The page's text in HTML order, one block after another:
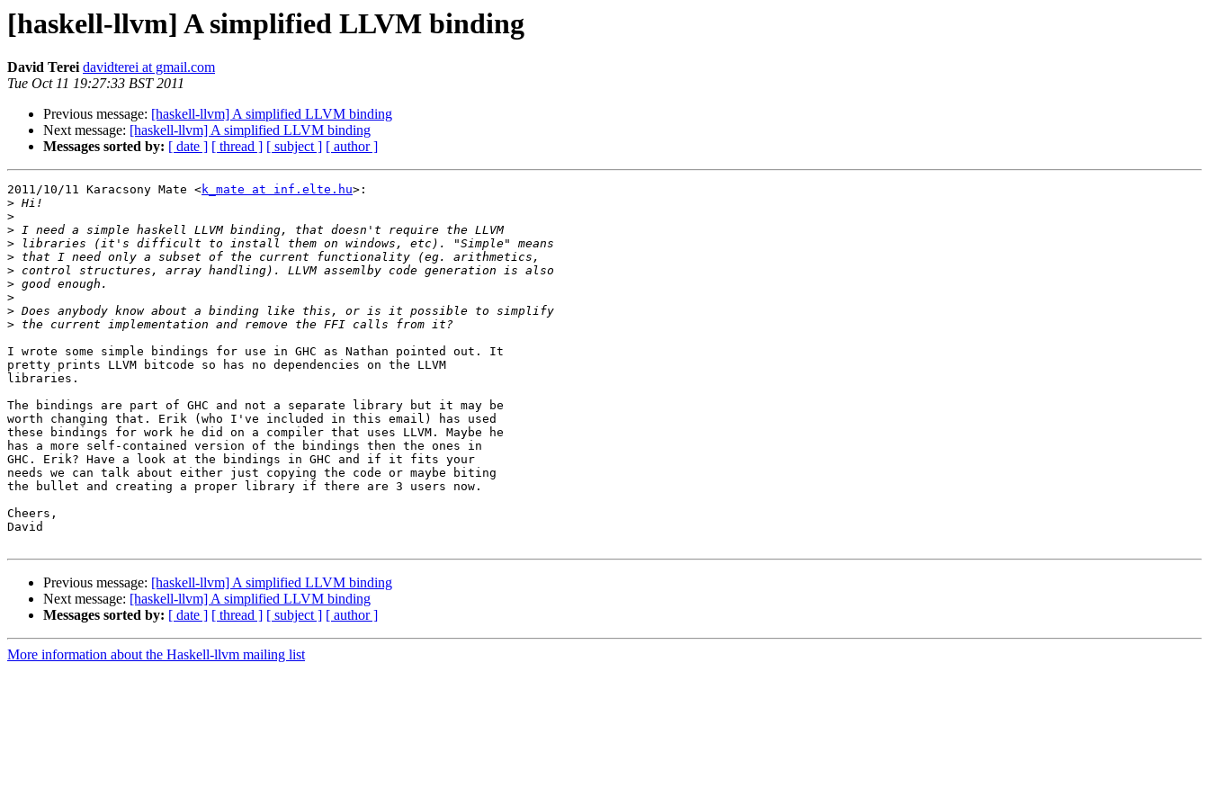
[haskell-llvm] A simplified LLVM binding
David Terei davidterei at gmail.com
Tue Oct 11 19:27:33 BST 2011
Previous message: [haskell-llvm] A simplified LLVM binding
Next message: [haskell-llvm] A simplified LLVM binding
Messages sorted by: [ date ] [ thread ] [ subject ] [ author ]
2011/10/11 Karacsony Mate <k_mate at inf.elte.hu>:
>
>
>
>
>
>
>
>
>
>
I wrote some simple bindings for use in GHC as Nathan pointed out. It
pretty prints LLVM bitcode so has no dependencies on the LLVM
libraries.
The bindings are part of GHC and not a separate library but it may be
worth changing that. Erik (who I've included in this email) has used
these bindings for work he did on a compiler that uses LLVM. Maybe he
has a more self-contained version of the bindings then the ones in
GHC. Erik? Have a look at the bindings in GHC and if it fits your
needs we can talk about either just copying the code or maybe biting
the bullet and creating a proper library if there are 3 users now.
Cheers,
David
Previous message: [haskell-llvm] A simplified LLVM binding
Next message: [haskell-llvm] A simplified LLVM binding
Messages sorted by: [ date ] [ thread ] [ subject ] [ author ]
More information about the Haskell-llvm mailing list